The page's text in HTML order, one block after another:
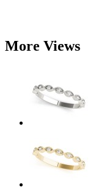
More Views